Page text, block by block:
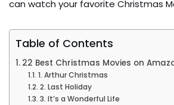
can watch your favorite Christmas
Table of Contents
22 Best Christmas Movies on
1. Arthur Christmas
2. Last Holiday
3. It’s a Wonderful Life